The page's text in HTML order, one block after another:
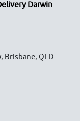
Darwin
Brisbane, QLD-